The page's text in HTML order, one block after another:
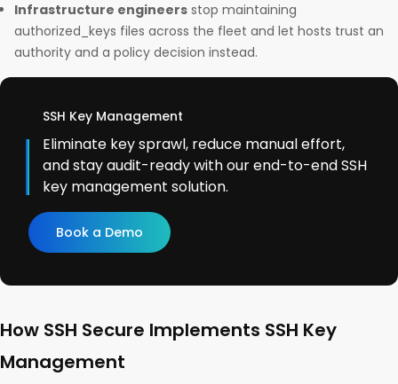
Infrastructure engineers stop maintaining
authorized_keys files across the fleet and let hosts trust an
authority and a policy decision instead.
SSH Key Management
Eliminate key sprawl, reduce manual effort,
and stay audit-ready with our end-to-end SSH
key management solution.
Book a Demo
How SSH Secure Implements SSH Key
Management